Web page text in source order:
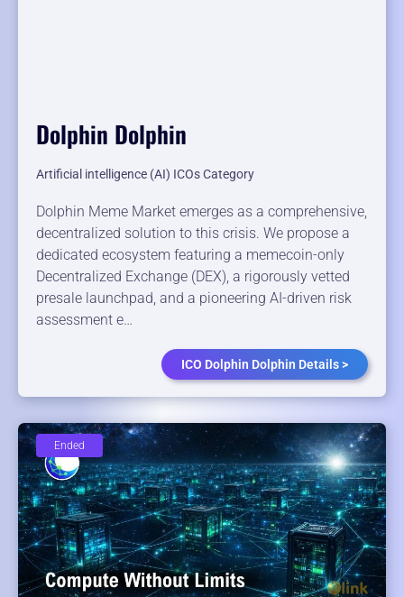
Dolphin Dolphin
Artificial intelligence (AI) ICOs Category
Dolphin Meme Market emerges as a comprehensive,
decentralized solution to this crisis. We propose a
dedicated ecosystem featuring a memecoin-only
Decentralized Exchange (DEX), a rigorously vetted
presale launchpad, and a pioneering AI-driven risk
assessment e…
ICO Dolphin Dolphin Details >
Ended